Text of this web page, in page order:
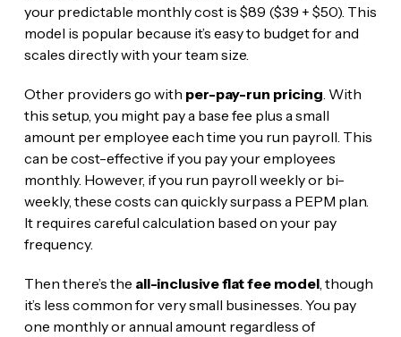
your predictable monthly cost is $89 ($39 + $50). This
model is popular because it’s easy to budget for and
scales directly with your team size.
Other providers go with per-pay-run pricing . With
this setup, you might pay a base fee plus a small
amount per employee each time you run payroll. This
can be cost-effective if you pay your employees
monthly. However, if you run payroll weekly or bi-
weekly, these costs can quickly surpass a PEPM plan.
It requires careful calculation based on your pay
frequency.
Then there’s the all-inclusive flat fee model, though
it’s less common for very small businesses. You pay
one monthly or annual amount regardless of